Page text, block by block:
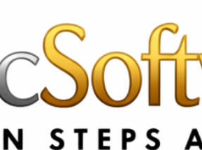
CA & US: +1 562 606 0386